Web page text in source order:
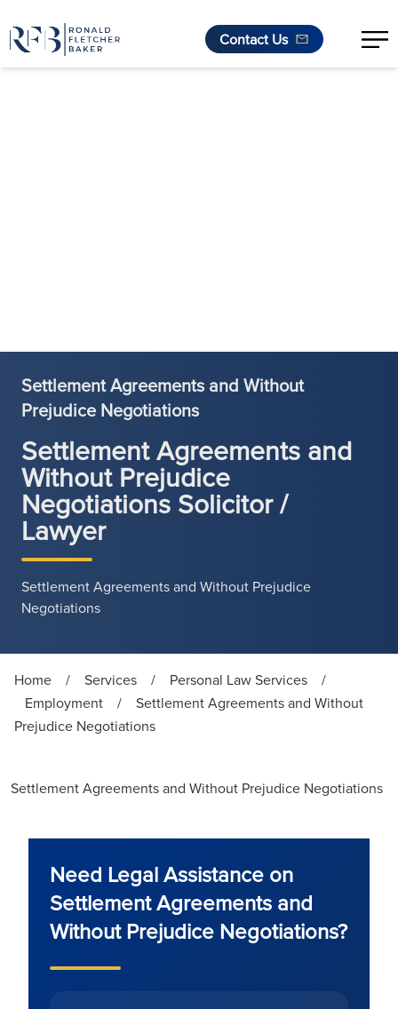
Contact Us
Settlement Agreements and Without
Prejudice Negotiations
Settlement Agreements and
Without Prejudice
Negotiations Solicitor /
Lawyer
Settlement Agreements and Without Prejudice
Negotiations
Home / Services / Personal Law Services
/
Employment
/
Settlement Agreements and Without
Prejudice Negotiations
Settlement Agreements and Without Prejudice Negotiations
Need Legal Assistance on
Settlement Agreements and
Without Prejudice Negotiations?